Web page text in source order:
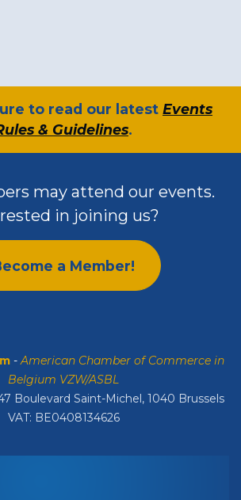
to read our latest Events
& Guidelines.
may attend our events.
in joining us?
a Member!
-American Chamber of Commerce in
Belgium VZW/ASBL
Boulevard Saint-Michel, 1040 Brussels
VAT: BE0408134626